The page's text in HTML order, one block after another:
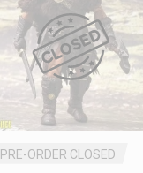
PRE-ORDER CLOSED